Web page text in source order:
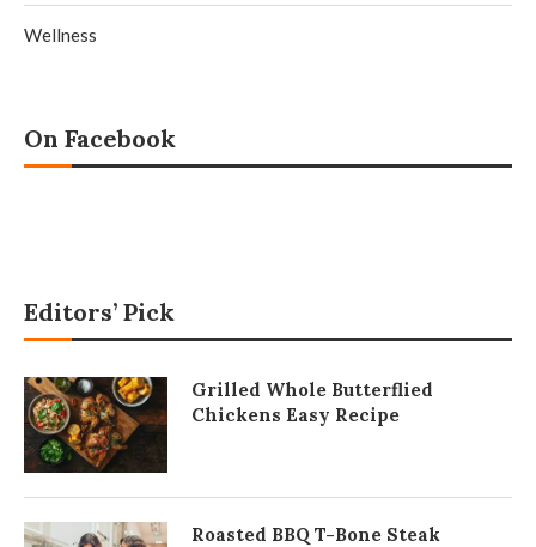
Wellness
On Facebook
Editors’ Pick
Grilled Whole Butterflied
Chickens Easy Recipe
Roasted BBQ T-Bone Steak